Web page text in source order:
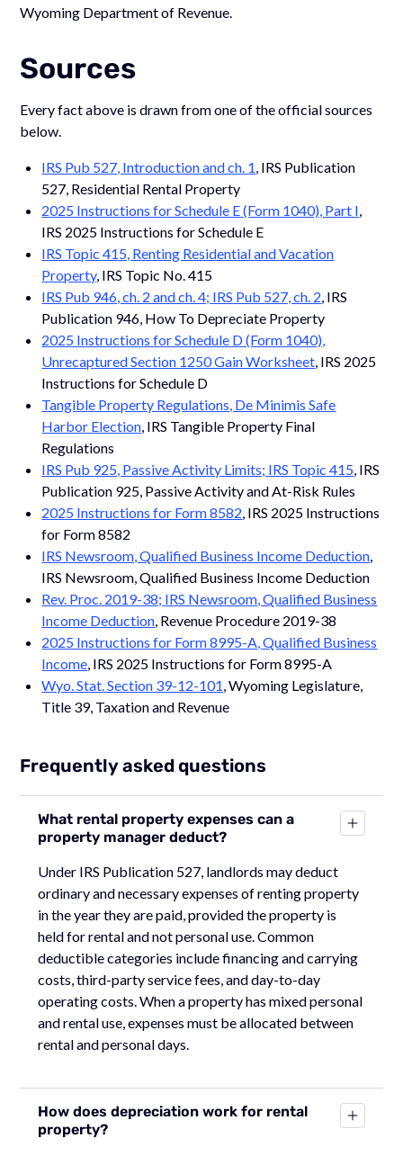
Wyoming Department of Revenue.
Sources
Every fact above is drawn from one of the official sources
below.
IRS Pub 527, Introduction and ch. 1, IRS Publication
527, Residential Rental Property
2025 Instructions for Schedule E (Form 1040), Part I,
IRS 2025 Instructions for Schedule E
IRS Topic 415, Renting Residential and Vacation
Property, IRS Topic No. 415
IRS Pub 946, ch. 2 and ch. 4; IRS Pub 527, ch. 2, IRS
Publication 946, How To Depreciate Property
2025 Instructions for Schedule D (Form 1040),
Unrecaptured Section 1250 Gain Worksheet, IRS 2025
Instructions for Schedule D
Tangible Property Regulations, De Minimis Safe
Harbor Election, IRS Tangible Property Final
Regulations
IRS Pub 925, Passive Activity Limits; IRS Topic 415, IRS
Publication 925, Passive Activity and At-Risk Rules
2025 Instructions for Form 8582, IRS 2025 Instructions
for Form 8582
IRS Newsroom, Qualified Business Income Deduction,
IRS Newsroom, Qualified Business Income Deduction
Rev. Proc. 2019-38; IRS Newsroom, Qualified Business
Income Deduction, Revenue Procedure 2019-38
2025 Instructions for Form 8995-A, Qualified Business
Income, IRS 2025 Instructions for Form 8995-A
Wyo. Stat. Section 39-12-101, Wyoming Legislature,
Title 39, Taxation and Revenue
Frequently asked questions
What rental property expenses can a
property manager deduct?
Under IRS Publication 527, landlords may deduct
ordinary and necessary expenses of renting property
in the year they are paid, provided the property is
held for rental and not personal use. Common
deductible categories include financing and carrying
costs, third-party service fees, and day-to-day
operating costs. When a property has mixed personal
and rental use, expenses must be allocated between
rental and personal days.
How does depreciation work for rental
property?